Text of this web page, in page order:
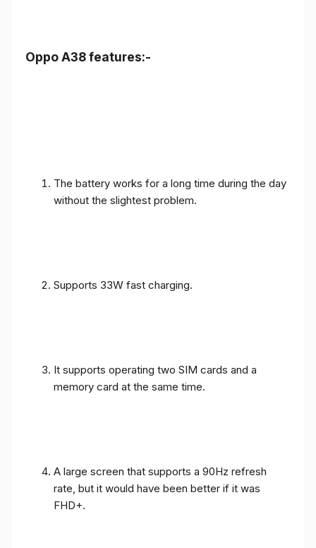
Oppo A38 features:-
The battery works for a long time during the day
without the slightest problem.
Supports 33W fast charging.
It supports operating two SIM cards and a
memory card at the same time.
A large screen that supports a 90Hz refresh
rate, but it would have been better if it was
FHD+.